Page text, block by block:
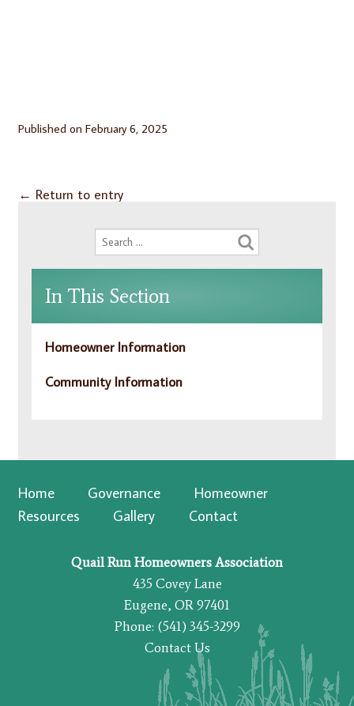
Published on February 6, 2025
← Return to entry
In This Section
Homeowner Information
Community Information
Home Governance
Homeowner
Resources
Gallery Contact
Quail Run Homeowners Association
435 Covey Lane
Eugene, OR 97401
Phone: (541) 345-3299
Contact Us